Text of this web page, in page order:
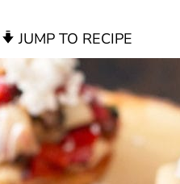
JUMP TO RECIPE